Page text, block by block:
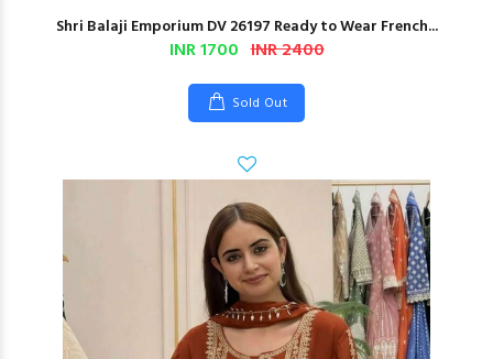
Shri Balaji Emporium DV 26197 Ready to Wear French...
INR 1700 INR 2400
Sold Out